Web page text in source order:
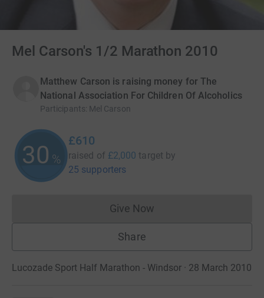
Mel Carson's 1/2 Marathon 2010
Matthew Carson is raising money for The
National Association For Children Of Alcoholics
Participants: Mel Carson
30 %
£610
raised of £2,000 target by
25 supporters
Give NowDonations cannot currently
Share
Lucozade Sport Half Marathon - Windsor · 28 March 2010